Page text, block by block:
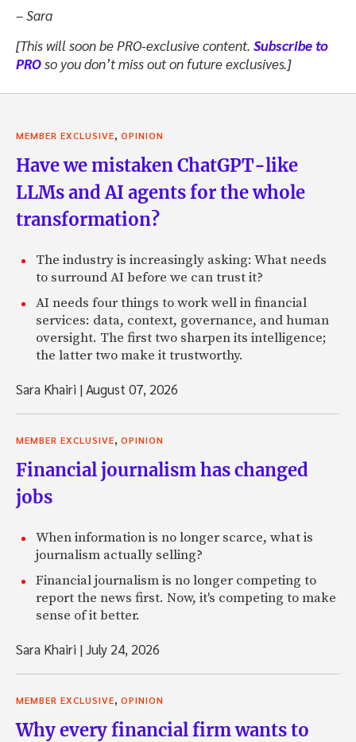
– Sara
[This will soon be PRO-exclusive content. Subscribe to
PROso you don’t miss out on future exclusives.]
MEMBER EXCLUSIVE OPINION
Have we mistaken ChatGPT-like
LLMs and AI agents for the whole
transformation?
The industry is increasingly asking: What needs
to surround AI before we can trust it?
AI needs four things to work well in financial
services: data, context, governance, and human
oversight. The first two sharpen its intelligence;
the latter two make it trustworthy.
Sara Khairi |August 07, 2026
MEMBER EXCLUSIVE OPINION
Financial journalism has changed
jobs
When information is no longer scarce, what is
journalism actually selling?
Financial journalism is no longer competing to
report the news first. Now, it's competing to make
sense of it better.
Sara Khairi |July 24, 2026
MEMBER EXCLUSIVE OPINION
Why every financial firm wants to